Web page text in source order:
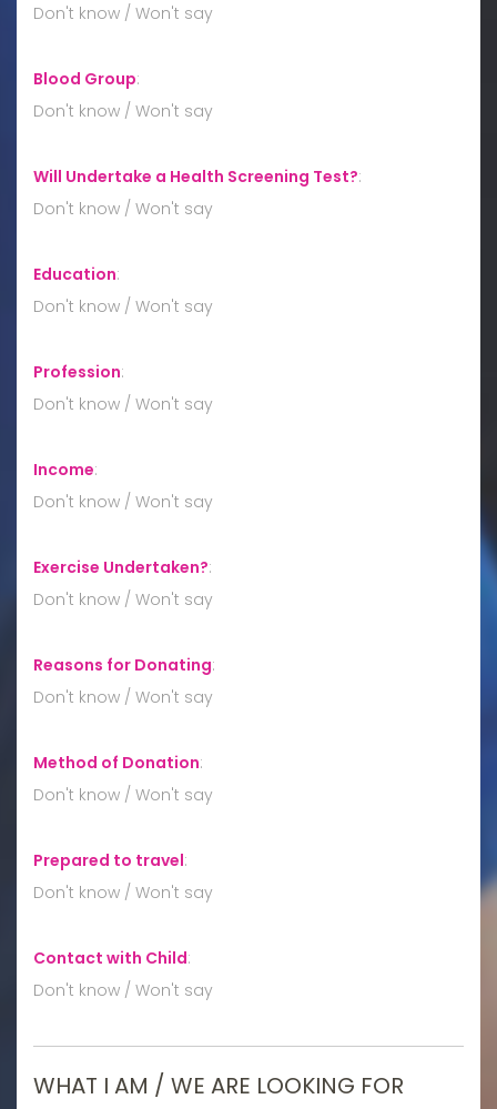
Don't know / Won't say
Blood Group:
Don't know / Won't say
Will Undertake a Health Screening Test?:
Don't know / Won't say
Education:
Don't know / Won't say
Profession:
Don't know / Won't say
Income:
Don't know / Won't say
Exercise Undertaken?:
Don't know / Won't say
Reasons for Donating:
Don't know / Won't say
Method of Donation:
Don't know / Won't say
Prepared to travel:
Don't know / Won't say
Contact with Child:
Don't know / Won't say
WHAT I AM / WE ARE LOOKING FOR